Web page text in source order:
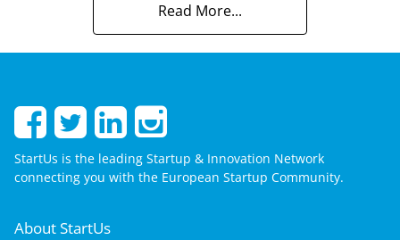
Read More...
StartUs is the leading Startup & Innovation Network
connecting you with the European Startup Community.
About StartUs